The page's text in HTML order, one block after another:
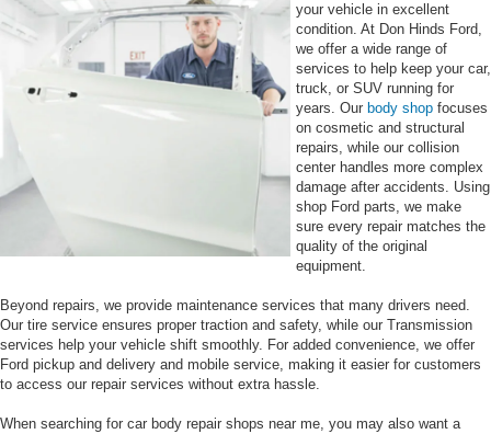
your vehicle in excellent
condition. At Don Hinds Ford,
we offer a wide range of
services to help keep your car,
truck, or SUV running for
years. Our body shop focuses
on cosmetic and structural
repairs, while our collision
center handles more complex
damage after accidents. Using
shop Ford parts, we make
sure every repair matches the
quality of the original
equipment.
Beyond repairs, we provide maintenance services that many drivers need.
Our tire service ensures proper traction and safety, while our Transmission
services help your vehicle shift smoothly. For added convenience, we offer
Ford pickup and delivery and mobile service, making it easier for customers
to access our repair services without extra hassle.
When searching for car body repair shops near me, you may also want a